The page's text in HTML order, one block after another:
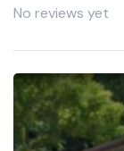
No reviews yet